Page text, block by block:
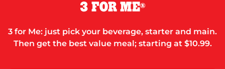
3 FOR ME®
3 for Me: just pick your beverage, starter and main.
Then get the best value meal; starting at $10.99.